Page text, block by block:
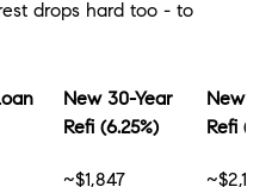
drops hard too - to
New 30-Year
Refi (6.25%)
New
Refi
~$1,847 ~$2,194